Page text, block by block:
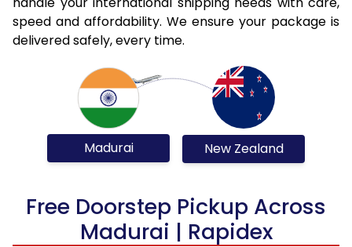
speed and affordability. We ensure your package is
delivered safely, every time.
Madurai New Zealand
Free Doorstep Pickup Across
Madurai | Rapidex